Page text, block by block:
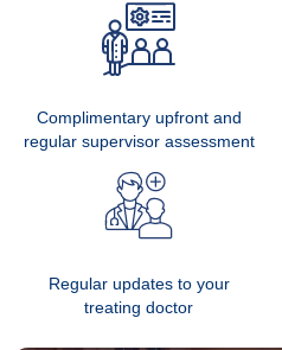
Complimentary upfront and
regular supervisor assessment
Regular updates to your
treating doctor